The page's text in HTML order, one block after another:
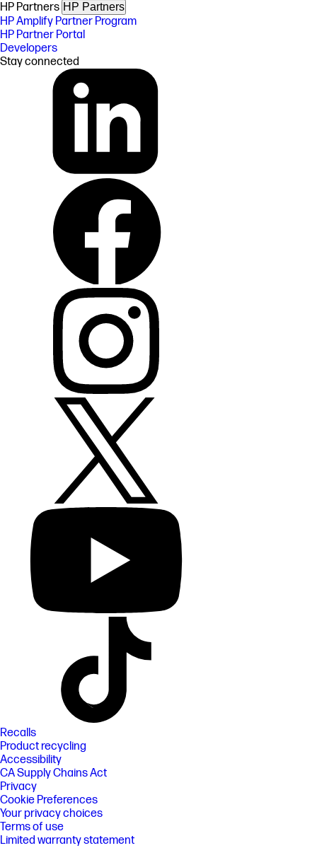
HP Partners HP Partners
HP Amplify Partner Program
HP Partner Portal
Developers
Stay connected
Recalls
Product recycling
Accessibility
CA Supply Chains Act
Privacy
Cookie Preferences
Your privacy choices
Terms of use
Limited warranty statement